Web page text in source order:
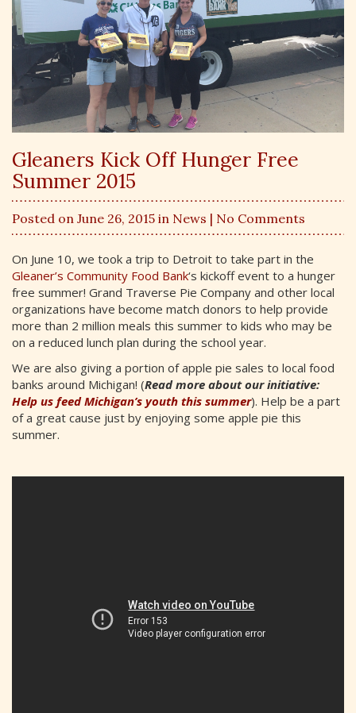
Gleaners Kick Off Hunger Free
Summer 2015
Posted on June 26, 2015 in News | No Comments
On June 10, we took a trip to Detroit to take part in the
Gleaner’s Community Food Bank‘s kickoff event to a hunger
free summer! Grand Traverse Pie Company and other local
organizations have become match donors to help provide
more than 2 million meals this summer to kids who may be
on a reduced lunch plan during the school year.
We are also giving a portion of apple pie sales to local food
banks around Michigan! (Read more about our initiative:
Help us feed Michigan’s youth this summer). Help be a part
of a great cause just by enjoying some apple pie this
summer.